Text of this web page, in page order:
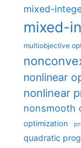
mixed-
mixed-
multiobjective
nonlinear
nonlinear
nonsmooth
optimization
quadratic